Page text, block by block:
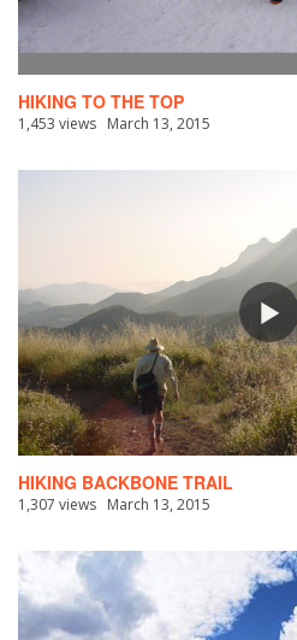
HIKING TO THE TOP
1,453 views March 13, 2015
HIKING BACKBONE TRAIL
1,307 views March 13, 2015